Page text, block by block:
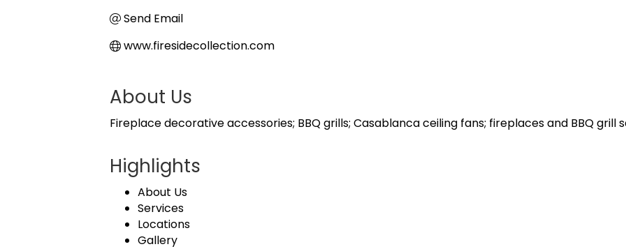
Send Email
www.firesidecollection.com
About Us
Fireplace decorative accessories; BBQ grills; Casablanca ceiling fans; fireplaces and BBQ grill
Highlights
About Us
Services
Locations
Gallery